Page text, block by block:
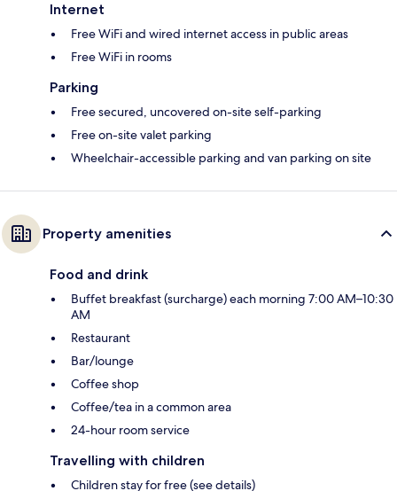
Internet
Free WiFi and wired internet access in public areas
Free WiFi in rooms
Parking
Free secured, uncovered on-site self-parking
Free on-site valet parking
Wheelchair-accessible parking and van parking on site
Property amenities
Food and drink
Buffet breakfast (surcharge) each morning 7:00 AM–10:30
AM
Restaurant
Bar/lounge
Coffee shop
Coffee/tea in a common area
24-hour room service
Travelling with children
Children stay for free (see details)